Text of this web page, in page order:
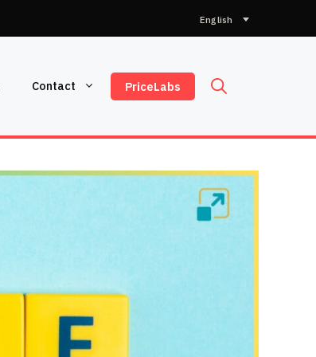
Choose
language
Contact PriceLabs